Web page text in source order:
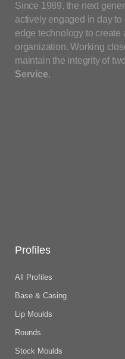
Since 1989, the next
actively engaged in day
edge technology to
organization. Working
maintain the integrity of
Service.
Profiles
All Profiles
Base & Casing
Lip Moulds
Rounds
Stock Moulds